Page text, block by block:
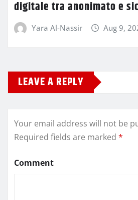
digitale tra anonimato e
Yara Al-Nassir Aug 9,
LEAVE A REPLY
Your email address will not be
Required fields are marked *
Comment